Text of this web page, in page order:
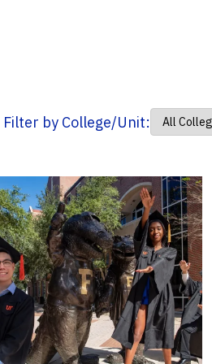
Filter by College/Unit: